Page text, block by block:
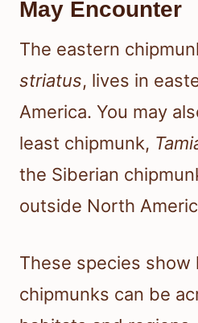
May Encounter
The eastern
striatus, lives in
America. You may
least chipmunk,
the Siberian
outside North
These species show
chipmunks can be